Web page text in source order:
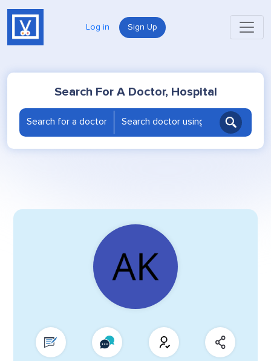
Log in Sign Up
Search For A Doctor, Hospital